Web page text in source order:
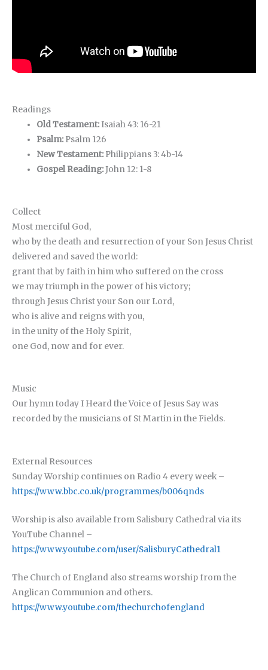
Readings
Old Testament: Isaiah 43: 16-21
Psalm: Psalm 126
New Testament: Philippians 3: 4b-14
Gospel Reading:John 12: 1-8
Collect
Most merciful God,
who by the death and resurrection of your Son Jesus Christ
delivered and saved the world:
grant that by faith in him who suffered on the cross
we may triumph in the power of his victory;
through Jesus Christ your Son our Lord,
who is alive and reigns with you,
in the unity of the Holy Spirit,
one God, now and for ever.
Music
Our hymn today I Heard the Voice of Jesus Say was
recorded by the musicians of St Martin in the Fields.
External Resources
Sunday Worship continues on Radio 4 every week –
https://www.bbc.co.uk/programmes/b006qnds
Worship is also available from Salisbury Cathedral via its
YouTube Channel –
https://www.youtube.com/user/SalisburyCathedral1
The Church of England also streams worship from the
Anglican Communion and others.
https://www.youtube.com/thechurchofengland